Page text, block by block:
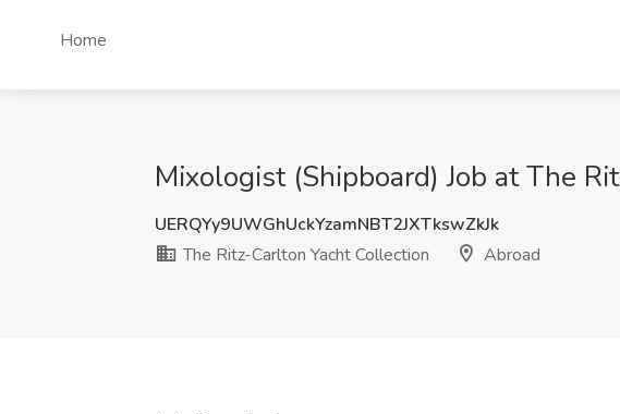
Home
Mixologist (Shipboard) Job at The
UERQYy9UWGhUckYzamNBT2JXTkswZkJk
The Ritz-Carlton Yacht Collection
Abroad